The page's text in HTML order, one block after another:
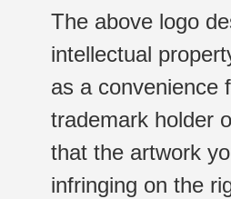
The above logo
intellectual
as a convenience
trademark holder
that the artwork
infringing on the